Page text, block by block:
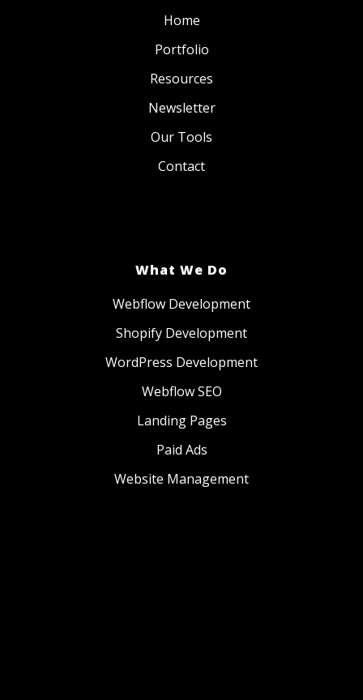
Home
Portfolio
Resources
Newsletter
Our Tools
Contact
What We Do
Webflow Development
Shopify Development
WordPress Development
Webflow SEO
Landing Pages
Paid Ads
Website Management